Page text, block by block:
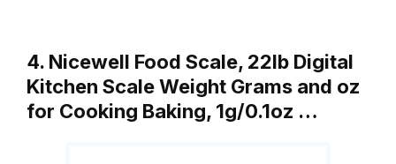
4. Nicewell Food Scale, 22lb Digital
Kitchen Scale Weight Grams and oz
for Cooking Baking, 1g/0.1oz …